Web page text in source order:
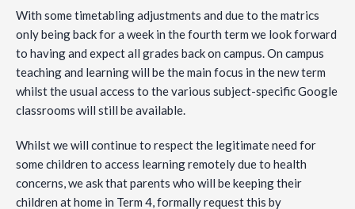
With some timetabling adjustments and due to the matrics
only being back for a week in the fourth term we look forward
to having and expect all grades back on campus. On campus
teaching and learning will be the main focus in the new term
whilst the usual access to the various subject-specific Google
classrooms will still be available.
Whilst we will continue to respect the legitimate need for
some children to access learning remotely due to health
concerns, we ask that parents who will be keeping their
children at home in Term 4, formally request this by